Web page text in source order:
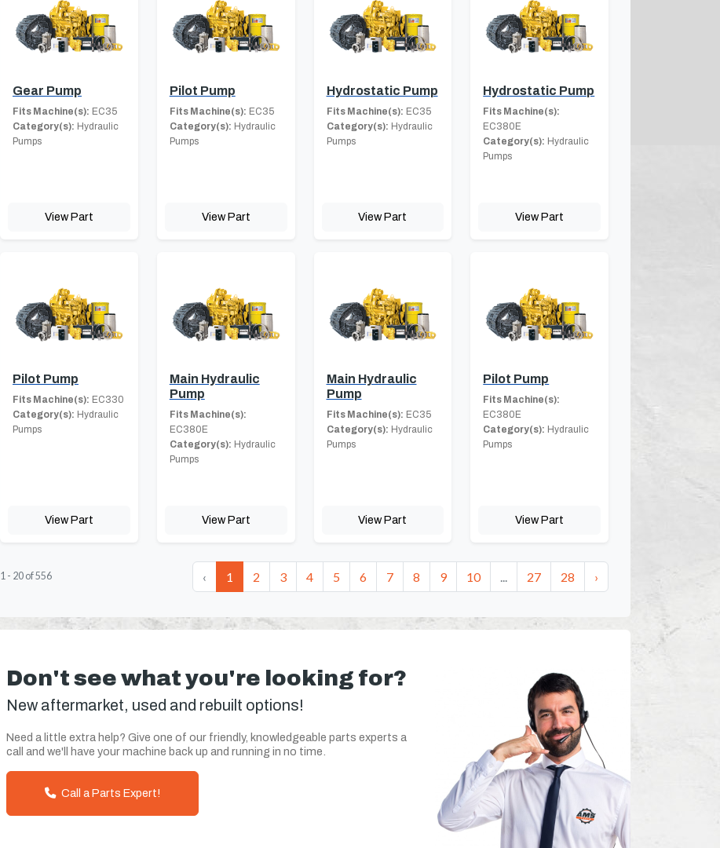
Gear Pump
Fits Machine(s): EC35
Category(s): Hydraulic
Pumps
View Part
Pilot Pump
Fits Machine(s): EC35
Category(s): Hydraulic
Pumps
View Part
Hydrostatic Pump
Fits Machine(s): EC35
Category(s): Hydraulic
Pumps
View Part
Hydrostatic Pump
Fits Machine(s):
EC380E
Category(s): Hydraulic
Pumps
View Part
Pilot Pump
Fits Machine(s): EC330
Category(s): Hydraulic
Pumps
View Part
Main Hydraulic
Pump
Fits Machine(s):
EC380E
Category(s): Hydraulic
Pumps
View Part
Main Hydraulic
Pump
Fits Machine(s): EC35
Category(s): Hydraulic
Pumps
View Part
Pilot Pump
Fits Machine(s):
EC380E
Category(s): Hydraulic
Pumps
View Part
1 - 20 of556 ‹ 1 2 3 4 5 6 7 8 9 10 ... 27 28 ›
Don't see what you're looking for?
New aftermarket, used and rebuilt options!
Need a little extra help? Give one of our friendly, knowledgeable parts experts a
call and we'll have your machine back up and running in no time.
Call a Parts Expert!